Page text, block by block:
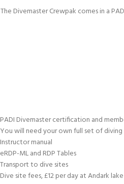
The Divemaster Crewpak comes in a
PADI Divemaster certification and
You will need your own full set of
Instructor manual
eRDP-ML and RDP Tables
Transport to dive sites
Dive site fees, £12 per day at Andark